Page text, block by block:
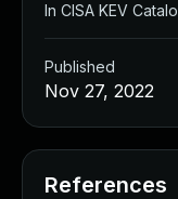
In CISA KEV
Published
Nov 27, 2022
References